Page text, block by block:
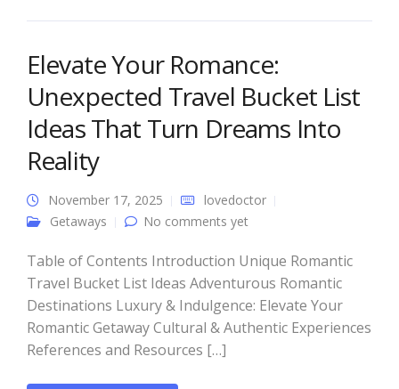
Elevate Your Romance:
Unexpected Travel Bucket List
Ideas That Turn Dreams Into
Reality
November 17, 2025
lovedoctor
Getaways
No comments yet
Table of Contents Introduction Unique Romantic
Travel Bucket List Ideas Adventurous Romantic
Destinations Luxury & Indulgence: Elevate Your
Romantic Getaway Cultural & Authentic Experiences
References and Resources […]